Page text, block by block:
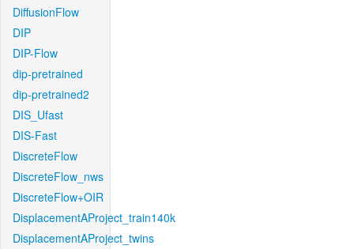
DiffusionFlow
DIP
DIP-Flow
dip-pretrained
dip-pretrained2
DIS_Ufast
DIS-Fast
DiscreteFlow
DiscreteFlow_nws
DiscreteFlow+OIR
DisplacementAProject_train140k
DisplacementAProject_twins